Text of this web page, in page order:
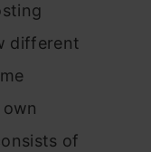
different
оf